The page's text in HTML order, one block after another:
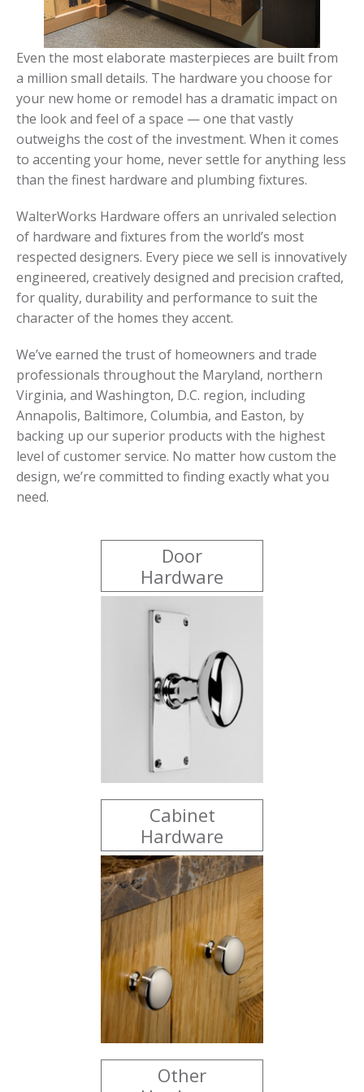
Even the most elaborate masterpieces are built from
a million small details. The hardware you choose for
your new home or remodel has a dramatic impact on
the look and feel of a space — one that vastly
outweighs the cost of the investment. When it comes
to accenting your home, never settle for anything less
than the finest hardware and plumbing fixtures.
WalterWorks Hardware offers an unrivaled selection
of hardware and fixtures from the world’s most
respected designers. Every piece we sell is innovatively
engineered, creatively designed and precision crafted,
for quality, durability and performance to suit the
character of the homes they accent.
We’ve earned the trust of homeowners and trade
professionals throughout the Maryland, northern
Virginia, and Washington, D.C. region, including
Annapolis, Baltimore, Columbia, and Easton, by
backing up our superior products with the highest
level of customer service. No matter how custom the
design, we’re committed to finding exactly what you
need.
Door
Hardware
Cabinet
Hardware
Other